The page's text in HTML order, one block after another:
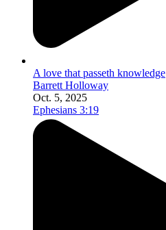
A love that passeth knowledge
Barrett Holloway
Oct. 5, 2025
Ephesians 3:19